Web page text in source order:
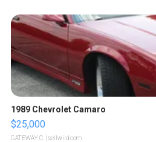
1989 Chevrolet Camaro
$25,000
GATEWAY C. | sellwild.com